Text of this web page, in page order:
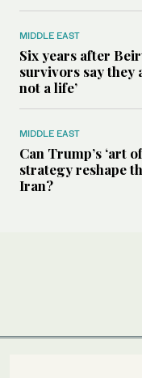
MIDDLE EAST
Six years after
survivors say they
not a life’
MIDDLE EAST
Can Trump’s ‘art
strategy reshape
Iran?